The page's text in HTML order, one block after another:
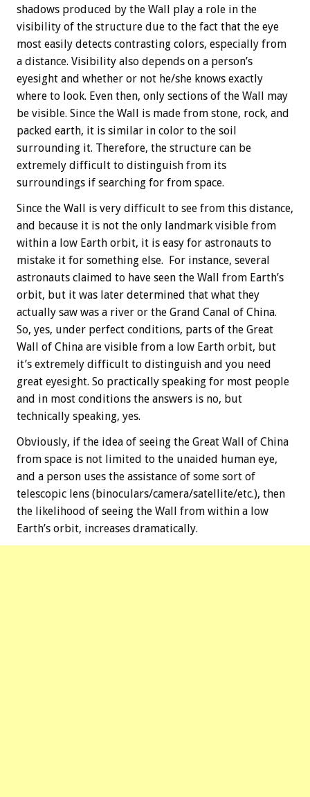
shadows produced by the Wall play a role in the
visibility of the structure due to the fact that the eye
most easily detects contrasting colors, especially from
a distance. Visibility also depends on a person’s
eyesight and whether or not he/she knows exactly
where to look. Even then, only sections of the Wall may
be visible. Since the Wall is made from stone, rock, and
packed earth, it is similar in color to the soil
surrounding it. Therefore, the structure can be
extremely difficult to distinguish from its
surroundings if searching for from space.
Since the Wall is very difficult to see from this distance,
and because it is not the only landmark visible from
within a low Earth orbit, it is easy for astronauts to
mistake it for something else. For instance, several
astronauts claimed to have seen the Wall from Earth’s
orbit, but it was later determined that what they
actually saw was a river or the Grand Canal of China.
So, yes, under perfect conditions, parts of the Great
Wall of China are visible from a low Earth orbit, but
it’s extremely difficult to distinguish and you need
great eyesight. So practically speaking for most people
and in most conditions the answers is no, but
technically speaking, yes.
Obviously, if the idea of seeing the Great Wall of China
from space is not limited to the unaided human eye,
and a person uses the assistance of some sort of
telescopic lens (binoculars/camera/satellite/etc.), then
the likelihood of seeing the Wall from within a low
Earth’s orbit, increases dramatically.